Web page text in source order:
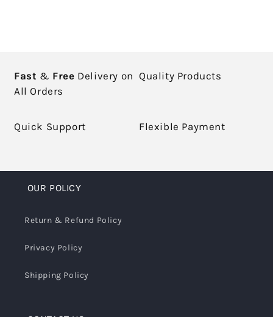
Fast & Free Delivery on
All Orders
Quality Products
Quick Support Flexible Payment
OUR POLICY
Return & Refund Policy
Privacy Policy
Shipping Policy